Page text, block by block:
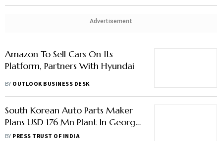
Advertisement
Amazon To Sell Cars On Its
Platform, Partners With Hyundai
BY OUTLOOK BUSINESS DESK
South Korean Auto Parts Maker
Plans USD 176 Mn Plant In Georgia
To Supply Hyundai Facility, Hiring
BY PRESS TRUST OF INDIA